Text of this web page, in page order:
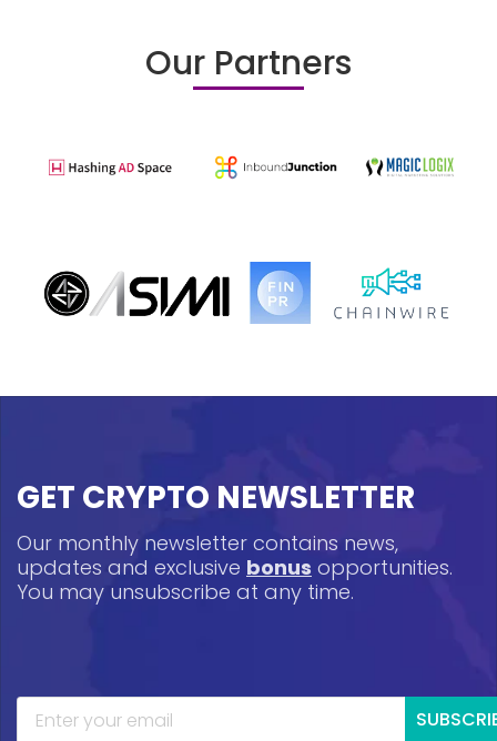
Our Partners
GET CRYPTO NEWSLETTER
Our monthly newsletter contains news,
updates and exclusive bonus opportunities.
You may unsubscribe at any time.